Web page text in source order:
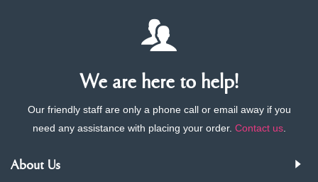
We are here to help!
Our friendly staff are only a phone call or email away if you
need any assistance with placing your order. Contact us.
About Us